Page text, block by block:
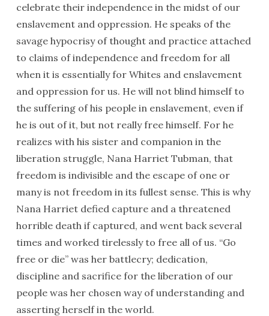
celebrate their independence in the midst of our
enslavement and oppression. He speaks of the
savage hypocrisy of thought and practice attached
to claims of independence and freedom for all
when it is essentially for Whites and enslavement
and oppression for us. He will not blind himself to
the suffering of his people in enslavement, even if
he is out of it, but not really free himself. For he
realizes with his sister and companion in the
liberation struggle, Nana Harriet Tubman, that
freedom is indivisible and the escape of one or
many is not freedom in its fullest sense. This is why
Nana Harriet defied capture and a threatened
horrible death if captured, and went back several
times and worked tirelessly to free all of us. “Go
free or die” was her battlecry; dedication,
discipline and sacrifice for the liberation of our
people was her chosen way of understanding and
asserting herself in the world.